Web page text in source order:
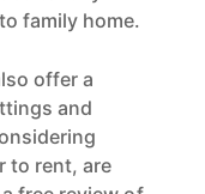
family home.
offer a
and
to rent, are